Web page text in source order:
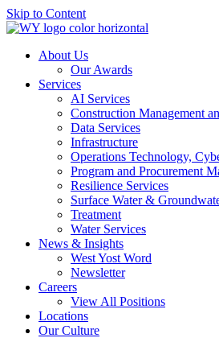
Skip to Content
About Us
Our Awards
Services
AI Services
Construction Management
Data Services
Infrastructure
Operations Technology,
Program and Procurement
Resilience Services
Surface Water &
Treatment
Water Services
News & Insights
West Yost Word
Newsletter
Careers
View All Positions
Locations
Our Culture